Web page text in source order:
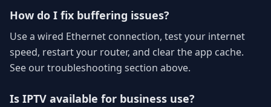
How do I fix buffering issues?
Use a wired Ethernet connection, test your internet
speed, restart your router, and clear the app cache.
See our troubleshooting section above.
Is IPTV available for business use?